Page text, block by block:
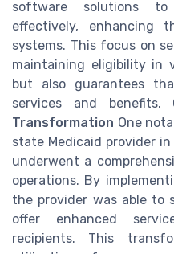
software solutions
effectively, enhancing
systems. This focus on
maintaining eligibility in
but also guarantees
services and benefits.
Transformation One
state Medicaid provider
underwent a
operations. By
the provider was able to
offer enhanced
recipients. This